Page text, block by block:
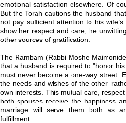
emotional satisfaction elsewhere. Of
But the Torah cautions the husband
not pay sufficient attention to his
show her respect and care, he
other sources of gratification.
The Rambam (Rabbi Moshe
that a husband is required to "honor
must never become a one-way street.
the needs and wishes of the other,
own interests. This mutual care,
both spouses receive the happiness
marriage will serve them both as
fulfillment.